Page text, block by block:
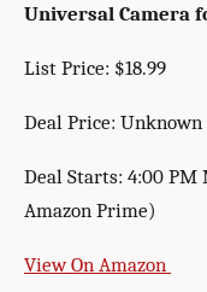
Universal Camera
List Price: $18.99
Deal Price: Unknown
Deal Starts: 4:00 PM
Amazon Prime)
View On Amazon